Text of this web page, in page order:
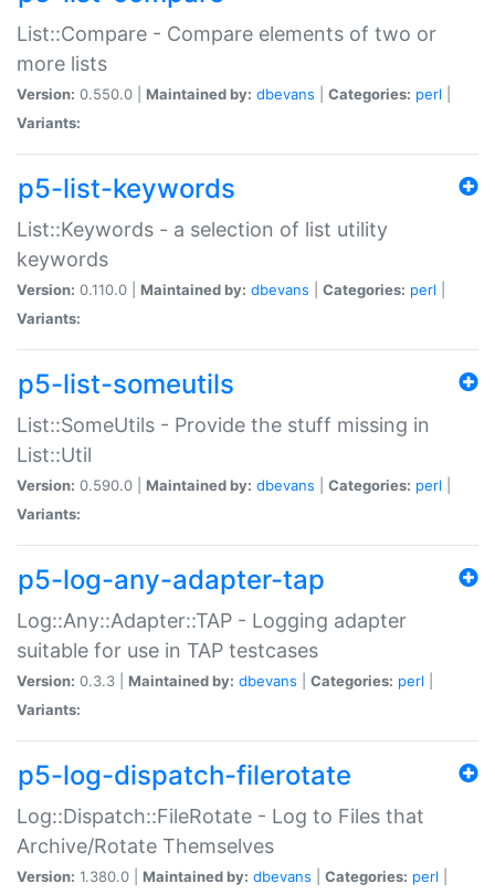
List::Compare - Compare elements of two or
more lists
Version: 0.550.0 | Maintained by: dbevans Categories: perl
Variants:
p5-list-keywords
List::Keywords - a selection of list utility
keywords
Version: 0.110.0 | Maintained by: dbevans Categories: perl
Variants:
p5-list-someutils
List::SomeUtils - Provide the stuff missing in
List::Util
Version: 0.590.0 | Maintained by: dbevans Categories: perl
Variants:
p5-log-any-adapter-tap
Log::Any::Adapter::TAP - Logging adapter
suitable for use in TAP testcases
Version: 0.3.3 | Maintained by: dbevans Categories: perl
Variants:
p5-log-dispatch-filerotate
Log::Dispatch::FileRotate - Log to Files that
Archive/Rotate Themselves
Version: 1.380.0 | Maintained by: dbevans Categories: perl